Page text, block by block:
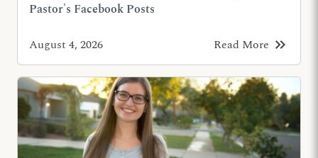
Pastor's Facebook Posts
August 4, 2026 Read More keyboard_double_arrow_right